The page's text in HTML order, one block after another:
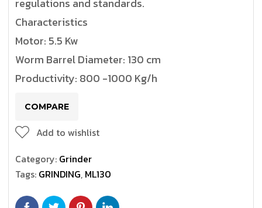
Characteristics
Motor: 5.5 Kw
Worm Barrel Diameter: 130 cm
Productivity: 800 -1000 Kg/h
COMPARE
Add to wishlist
Category: Grinder
Tags: GRINDING, ML130